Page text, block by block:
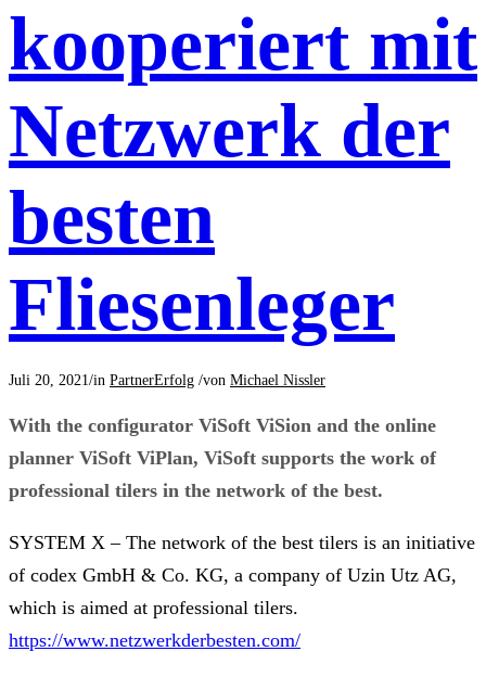
kooperiert mit
Netzwerk der
besten
Fliesenleger
Juli 20, 2021 /in PartnerErfolg /von Michael Nissler
With the configurator ViSoft ViSion and the online
planner ViSoft ViPlan, ViSoft supports the work of
professional tilers in the network of the best.
SYSTEM X – The network of the best tilers is an initiative
of codex GmbH & Co. KG, a company of Uzin Utz AG,
which is aimed at professional tilers.
https://www.netzwerkderbesten.com/